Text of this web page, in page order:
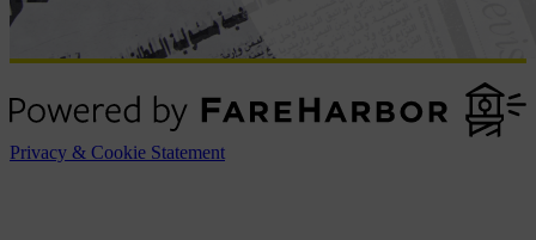
Privacy & Cookie Statement